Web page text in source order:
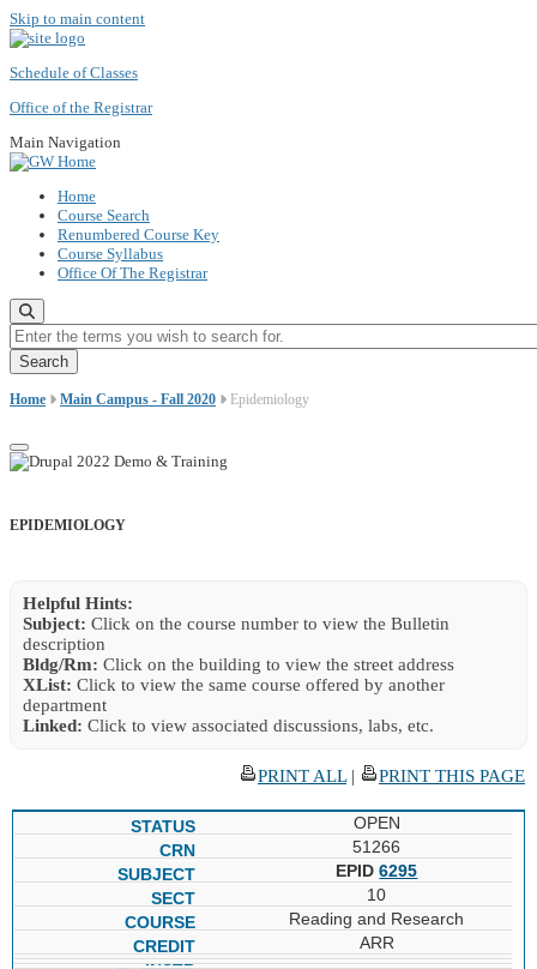
Skip to main content
Schedule of Classes
Office of the Registrar
Main Navigation
Home
Course Search
Renumbered Course Key
Course Syllabus
Office Of The Registrar
Enter the terms you wish to search for.
Home Main Campus - Fall 2020 Epidemiology
EPIDEMIOLOGY
Helpful Hints:
Subject: Click on the course number to view the Bulletin
description
Bldg/Rm: Click on the building to view the street address
XList: Click to view the same course offered by another
department
Linked: Click to view associated discussions, labs, etc.
PRINT ALL| PRINT THIS PAGE
OPEN
51266
EPID6295
10
Reading and Research
ARR